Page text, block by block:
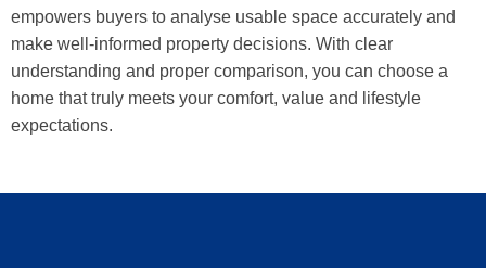
empowers buyers to analyse usable space accurately and
make well-informed property decisions. With clear
understanding and proper comparison, you can choose a
home that truly meets your comfort, value and lifestyle
expectations.